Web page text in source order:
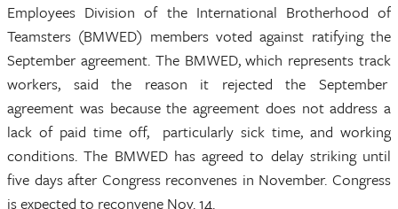
Employees Division of the International Brotherhood of
Teamsters (BMWED) members voted against ratifying the
September agreement. The BMWED, which represents track
workers, said the reason it rejected the September
agreement was because the agreement does not address a
lack of paid time off, particularly sick time, and working
conditions. The BMWED has agreed to delay striking until
five days after Congress reconvenes in November. Congress
is expected to reconvene Nov. 14.